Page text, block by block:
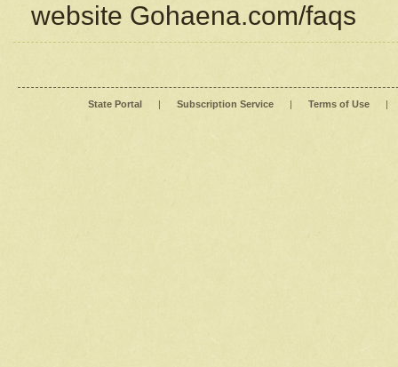
website Gohaena.com/faqs
State Portal | Subscription Service | Terms of Use |